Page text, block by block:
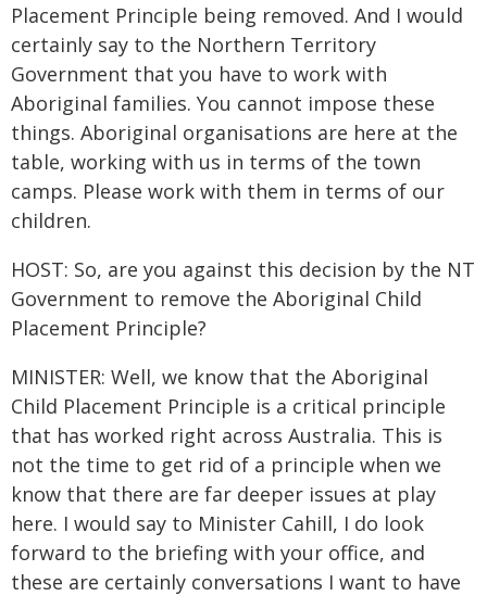
Placement Principle being removed. And I would
certainly say to the Northern Territory
Government that you have to work with
Aboriginal families. You cannot impose these
things. Aboriginal organisations are here at the
table, working with us in terms of the town
camps. Please work with them in terms of our
children.
HOST: So, are you against this decision by the NT
Government to remove the Aboriginal Child
Placement Principle?
MINISTER: Well, we know that the Aboriginal
Child Placement Principle is a critical principle
that has worked right across Australia. This is
not the time to get rid of a principle when we
know that there are far deeper issues at play
here. I would say to Minister Cahill, I do look
forward to the briefing with your office, and
these are certainly conversations I want to have